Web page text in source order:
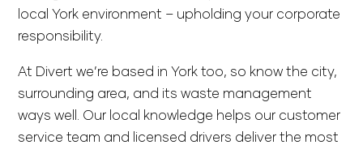
local York environment – upholding your corporate
responsibility.
At Divert we’re based in York too, so know the city,
surrounding area, and its waste management
ways well. Our local knowledge helps our customer
service team and licensed drivers deliver the most